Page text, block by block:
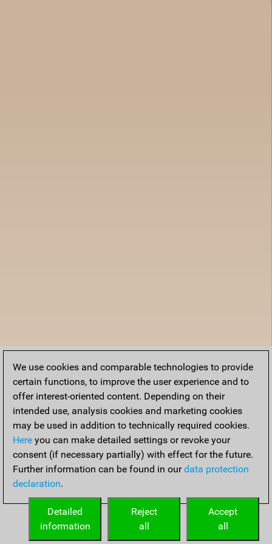
We use cookies and comparable technologies to provide
certain functions, to improve the user experience and to
offer interest-oriented content. Depending on their
intended use, analysis cookies and marketing cookies
may be used in addition to technically required cookies.
Here you can make detailed settings or revoke your
consent (if necessary partially) with effect for the future.
Further information can be found in ourdata protection
declaration.
Accept
all
Reject
all
Detailed
information